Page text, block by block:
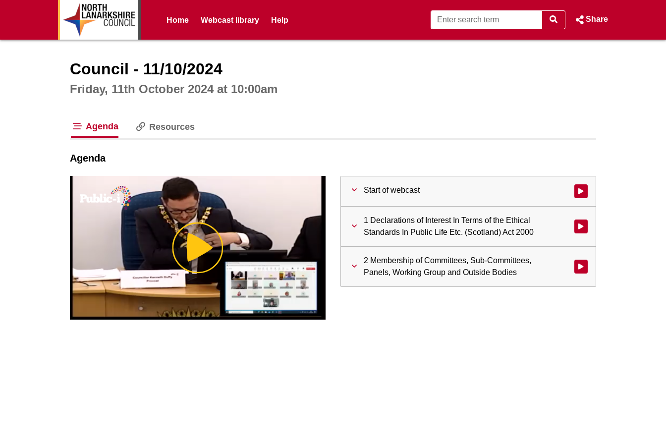
Home Webcast library Help Share
Council - 11/10/2024
Friday, 11th October 2024 at 10:00am
Agenda Resources
Agenda
Play
Video
Start of webcast Watch video at start of webcast
1 Declarations of Interest In Terms of the Ethical
Standards In Public Life Etc. (Scotland) Act 2000
Watch video at start of
2 Membership of Committees, Sub-Committees,
Panels, Working Group and Outside Bodies
Watch video at 0:00:38 -